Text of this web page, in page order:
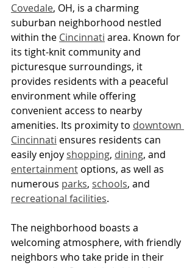
Covedale, OH, is a charming
suburban neighborhood nestled
within the Cincinnati area. Known for
its tight-knit community and
picturesque surroundings, it
provides residents with a peaceful
environment while offering
convenient access to nearby
amenities. Its proximity to downtown
Cincinnati ensures residents can
easily enjoy shopping, dining, and
entertainment options, as well as
numerous parks, schools, and
recreational facilities.
The neighborhood boasts a
welcoming atmosphere, with friendly
neighbors who take pride in their